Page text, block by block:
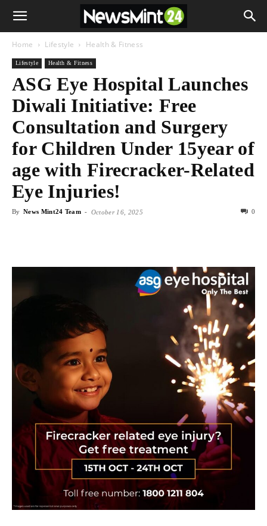
Home Lifestyle Health & Fitness
Lifestyle Health & Fitness
ASG Eye Hospital Launches
Diwali Initiative: Free
Consultation and Surgery
for Children Under 15year of
age with Firecracker-Related
Eye Injuries!
By News Mint24 Team - October 16, 2025 0